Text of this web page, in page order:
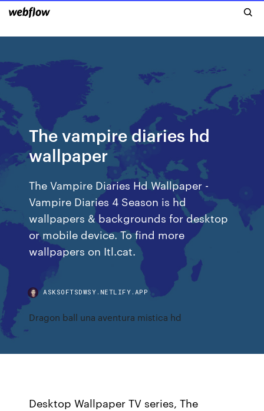
The vampire diaries hd
wallpaper
The Vampire Diaries Hd Wallpaper -
Vampire Diaries 4 Season is hd
wallpapers & backgrounds for desktop
or mobile device. To find more
wallpapers on Itl.cat.
ASKSOFTSDWSY.NETLIFY.APP
Dragon ball una aventura mistica hd
Desktop Wallpaper TV series, The